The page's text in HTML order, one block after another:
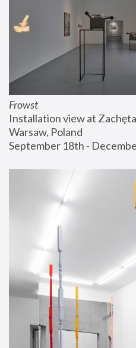
Frowst
Installation view at
Warsaw, Poland
September 18th -